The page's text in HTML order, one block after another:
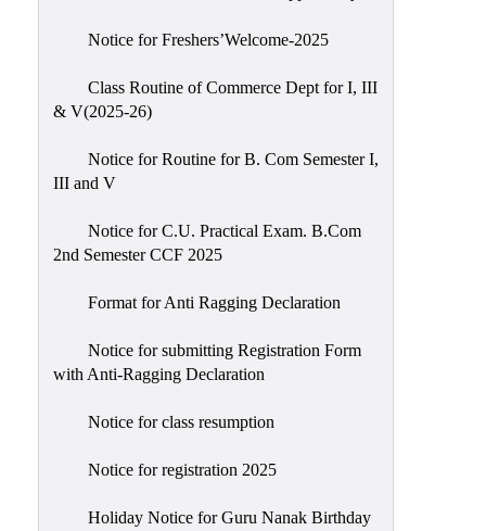
Notice for Freshers’Welcome-2025
Class Routine of Commerce Dept for I, III
& V(2025-26)
Notice for Routine for B. Com Semester I,
III and V
Notice for C.U. Practical Exam. B.Com
2nd Semester CCF 2025
Format for Anti Ragging Declaration
Notice for submitting Registration Form
with Anti-Ragging Declaration
Notice for class resumption
Notice for registration 2025
Holiday Notice for Guru Nanak Birthday